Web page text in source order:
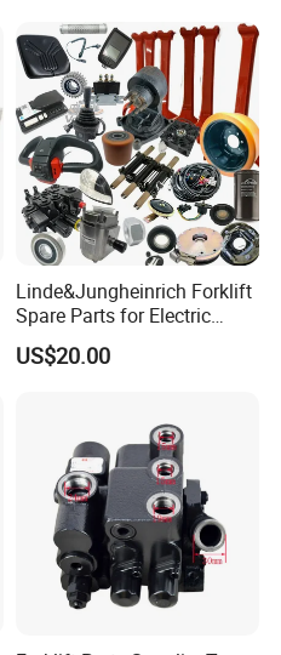
Linde&Jungheinrich Forklift
Spare Parts for Electric
Forklift
US$20.00